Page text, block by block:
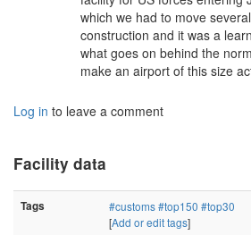
which we had to move
construction and it was a
what goes on behind the
make an airport of this size
Log in to leave a comment
Facility data
Tags #customs#top150 #top30
[Add or edit tags]